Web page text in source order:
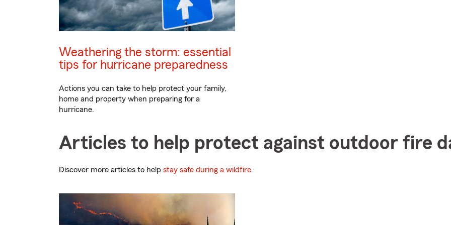
Weathering the storm: essential
tips for hurricane preparedness
Actions you can take to help protect your family,
home and property when preparing for a
hurricane.
Articles to help protect against outdoor fire
Discover more articles to help stay safe during a wildfire.